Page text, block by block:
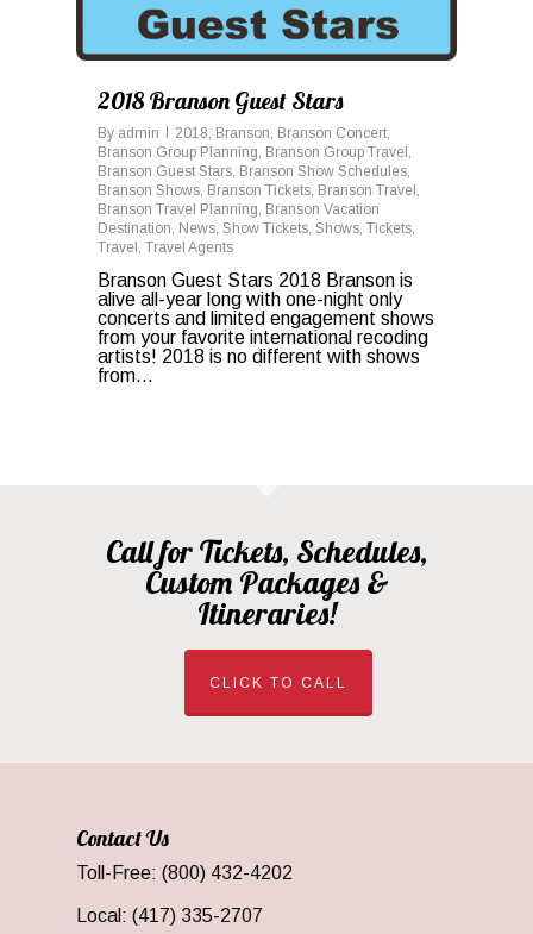
2018 Branson Guest Stars
By admin 2018, Branson, Branson Concert,
Branson Group Planning, Branson Group Travel ,
Branson Guest Stars, Branson Show Schedules,
Branson Shows, Branson Tickets, Branson Travel ,
Branson Travel Planning, Branson Vacation
Destination, News, Show Tickets, Shows, Tickets,
Travel , Travel Agents
Branson Guest Stars 2018 Branson is
alive all-year long with one-night only
concerts and limited engagement shows
from your favorite international recoding
artists! 2018 is no different with shows
from...
Call for Tickets, Schedules,
Custom Packages &
Itineraries!
CLICK TO CALL
Contact Us
Toll-Free: (800) 432-4202
Local: (417) 335-2707